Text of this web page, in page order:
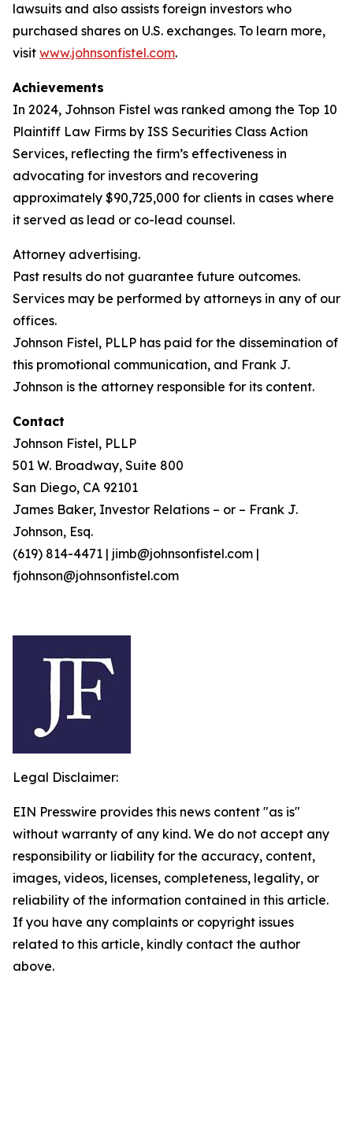
lawsuits and also assists foreign investors who
purchased shares on U.S. exchanges. To learn more,
visit www.johnsonfistel.com.
Achievements
In 2024, Johnson Fistel was ranked among the Top 10
Plaintiff Law Firms by ISS Securities Class Action
Services, reflecting the firm’s effectiveness in
advocating for investors and recovering
approximately $90,725,000 for clients in cases where
it served as lead or co-lead counsel.
Attorney advertising.
Past results do not guarantee future outcomes.
Services may be performed by attorneys in any of our
offices.
Johnson Fistel, PLLP has paid for the dissemination of
this promotional communication, and Frank J.
Johnson is the attorney responsible for its content.
Contact
Johnson Fistel, PLLP
501 W. Broadway, Suite 800
San Diego, CA 92101
James Baker, Investor Relations – or – Frank J.
Johnson, Esq.
(619) 814-4471 | jimb@johnsonfistel.com |
fjohnson@johnsonfistel.com
Legal Disclaimer:
EIN Presswire provides this news content "as is"
without warranty of any kind. We do not accept any
responsibility or liability for the accuracy, content,
images, videos, licenses, completeness, legality, or
reliability of the information contained in this article.
If you have any complaints or copyright issues
related to this article, kindly contact the author
above.